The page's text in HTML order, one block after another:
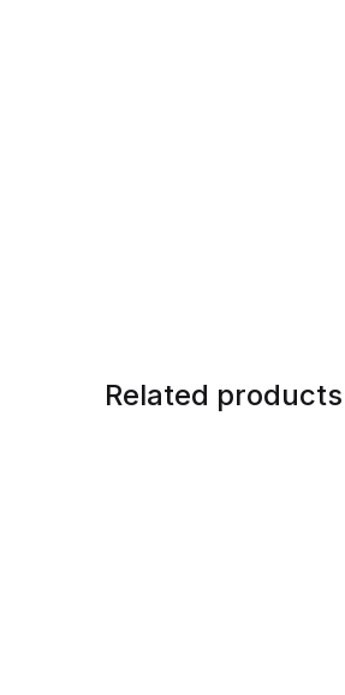
Related products